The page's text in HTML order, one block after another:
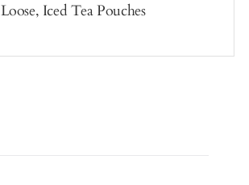
Loose, Iced Tea Pouches